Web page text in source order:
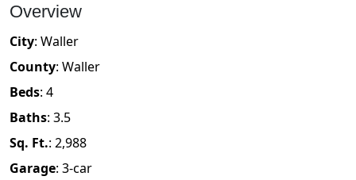
Overview
City: Waller
County: Waller
Beds: 4
Baths: 3.5
Sq. Ft.: 2,988
Garage: 3-car